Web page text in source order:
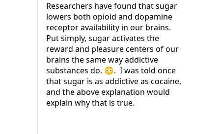
Researchers have found that sugar
lowers both opioid and dopamine
receptor availability in our brains.
Put simply, sugar activates the
reward and pleasure centers of our
brains the same way addictive
substances do. 😳. I was told once
that sugar is as addictive as cocaine,
and the above explanation would
explain why that is true.